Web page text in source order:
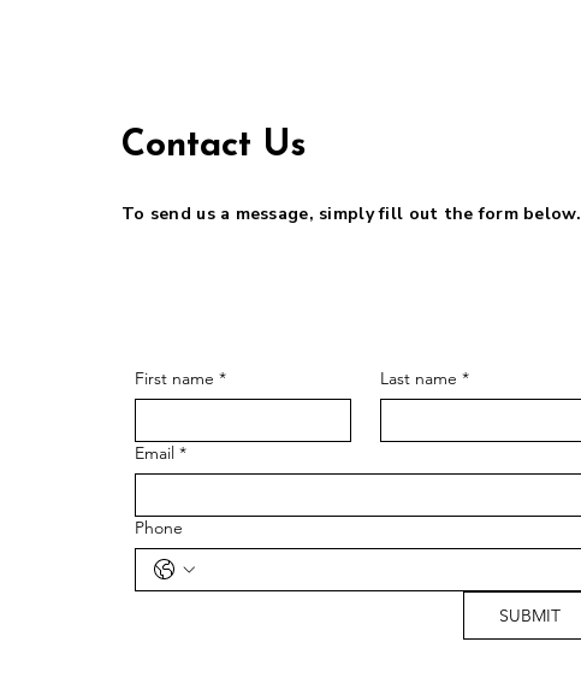
Contact Us
To send us a message, simply fill out the form below.
First name * Last name *
Email *
Phone
SUBMIT